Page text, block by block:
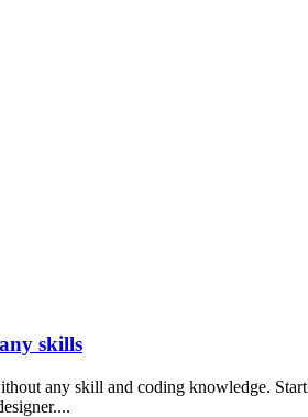
skills
any skill and coding knowledge.